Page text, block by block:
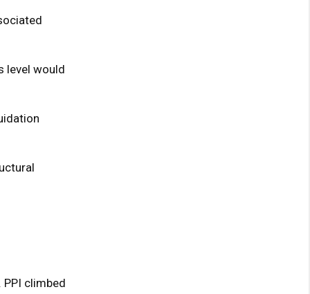
level would
PPI climbed